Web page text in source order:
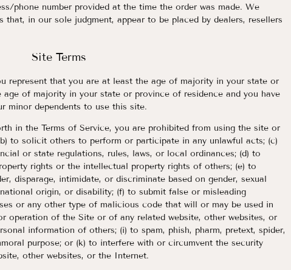
phone number provided at the time the order was made. We
in our sole judgment, appear to be placed by dealers, resellers
Site Terms
represent that you are at least the age of majority in your state or
of majority in your state or province of residence and you have
minor dependents to use this site.
in the Terms of Service, you are prohibited from using the site or
to solicit others to perform or participate in any unlawful acts; (c)
or state regulations, rules, laws, or local ordinances; (d) to
rights or the intellectual property rights of others; (e) to
disparage, intimidate, or discriminate based on gender, sexual
origin, or disability; (f) to submit false or misleading
or any other type of malicious code that will or may be used in
operation of the Site or of any related website, other websites, or
information of others; (i) to spam, phish, pharm, pretext, spider,
purpose; or (k) to interfere with or circumvent the security
other websites, or the Internet.